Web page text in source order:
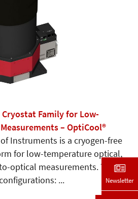
Family for Low-
– OptiCool®
Instruments is a cryogen-free
for low-temperature optical,
optical measurements. The
...
Newsletter